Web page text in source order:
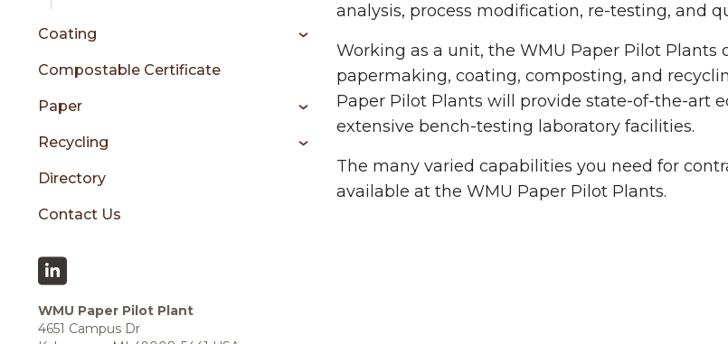
Coating
Compostable Certificate
Paper
Recycling
Directory
Contact Us
WMU Paper Pilot Plant
4651 Campus Dr
analysis, process modification, re-testing, and
Working as a unit, the WMU Paper Pilot
papermaking, coating, composting, and
Paper Pilot Plants will provide state-of-the-art
extensive bench-testing laboratory facilities.
The many varied capabilities you need for
available at the WMU Paper Pilot Plants.